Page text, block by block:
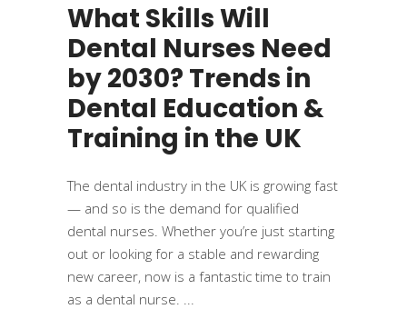
What Skills Will
Dental Nurses Need
by 2030? Trends in
Dental Education &
Training in the UK
The dental industry in the UK is growing fast
— and so is the demand for qualified
dental nurses. Whether you’re just starting
out or looking for a stable and rewarding
new career, now is a fantastic time to train
as a dental nurse.